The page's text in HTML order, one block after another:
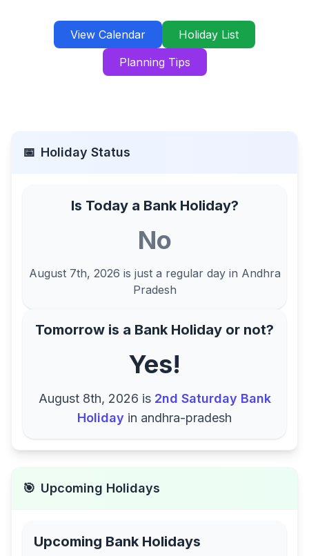
View Calendar
Holiday List
Planning Tips
📅 Holiday Status
Is Today a Bank Holiday?
No
August 7th, 2026 is just a regular day in Andhra
Pradesh
Tomorrow is a Bank Holiday or not?
Yes!
August 8th, 2026 is 2nd Saturday Bank
Holiday in andhra-pradesh
🎯 Upcoming Holidays
Upcoming Bank Holidays